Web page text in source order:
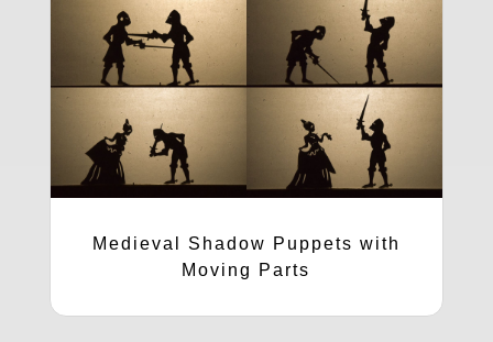
Medieval Shadow Puppets with
Moving Parts